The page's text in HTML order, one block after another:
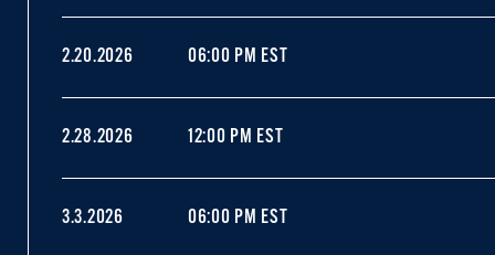
2.20.2026 06:00 PM EST
2.28.2026 12:00 PM EST
3.3.2026 06:00 PM EST